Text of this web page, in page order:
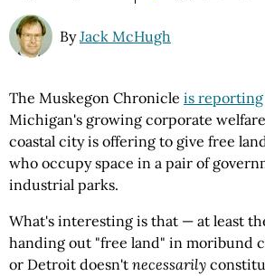
ByJack McHugh
The Muskegon Chronicle is reporting
Michigan's growing corporate
coastal city is offering to give free
who occupy space in a pair of
industrial parks.
What's interesting is that — at least
handing out "free land" in moribund
or Detroit doesn't necessarily